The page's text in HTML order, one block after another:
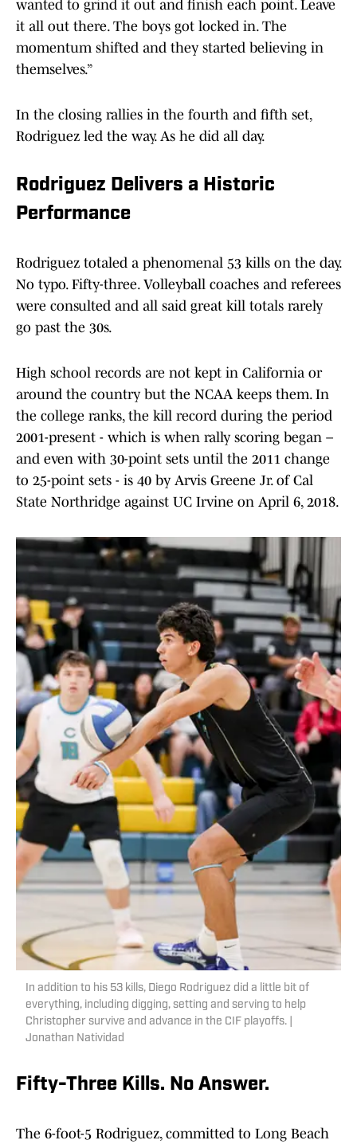
wanted to grind it out and finish each point. Leave
it all out there. The boys got locked in. The
momentum shifted and they started believing in
themselves.”
In the closing rallies in the fourth and fifth set,
Rodriguez led the way. As he did all day.
Rodriguez Delivers a Historic
Performance
Rodriguez totaled a phenomenal 53 kills on the day.
No typo. Fifty-three. Volleyball coaches and referees
were consulted and all said great kill totals rarely
go past the 30s.
High school records are not kept in California or
around the country but the NCAA keeps them. In
the college ranks, the kill record during the period
2001-present - which is when rally scoring began –
and even with 30-point sets until the 2011 change
to 25-point sets - is 40 by Arvis Greene Jr. of Cal
State Northridge against UC Irvine on April 6, 2018.
In addition to his 53 kills, Diego Rodriguez did a little bit of
everything, including digging, setting and serving to help
Christopher survive and advance in the CIF playoffs. |
Jonathan Natividad
Fifty-Three Kills. No Answer.
The 6-foot-5 Rodriguez, committed to Long Beach